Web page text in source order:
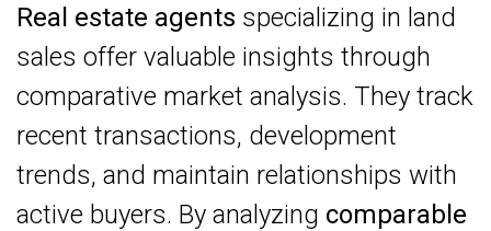
Real estate agents specializing in land
sales offer valuable insights through
comparative market analysis. They track
recent transactions, development
trends, and maintain relationships with
active buyers. By analyzing comparable